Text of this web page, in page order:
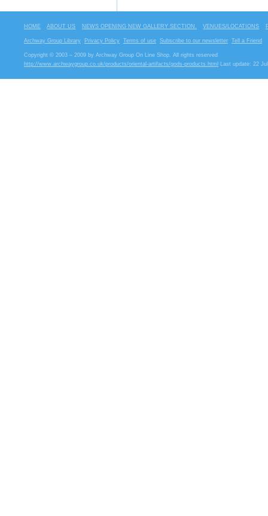
HOME ABOUT US NEWS OPENING NEW GALLERY SECTION. VENUES/LOCATIONS
Archway Group Library Privacy Policy Terms of use Subscribe to our newsletter Tell a Friend
Copyright © 2003 – 2009 by Archway Group On Line Shop. All rights reserved
http://www.archwaygroup.co.uk/products/oriental-artifacts/gods-products.html
Last update: 22